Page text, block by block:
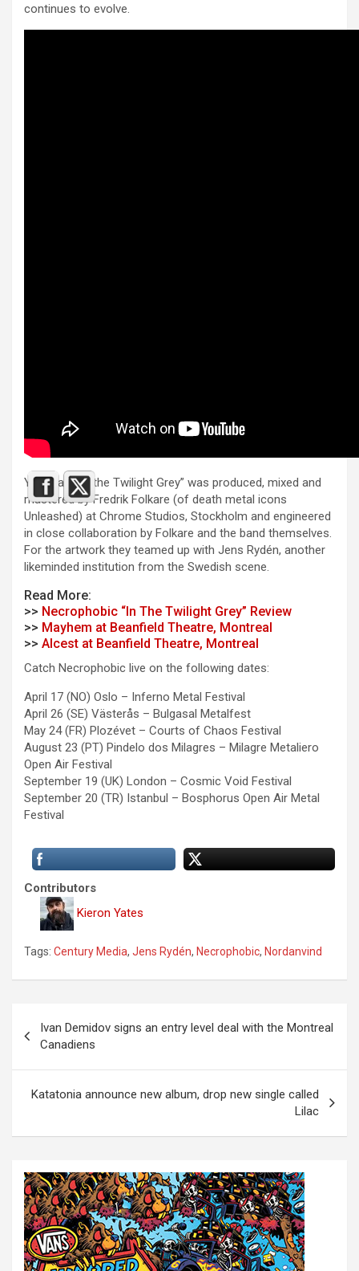
continues to evolve.
Yet again “In the Twilight Grey” was produced, mixed and
mastered by Fredrik Folkare (of death metal icons
Unleashed) at Chrome Studios, Stockholm and engineered
in close collaboration by Folkare and the band themselves.
For the artwork they teamed up with Jens Rydén, another
likeminded institution from the Swedish scene.
Read More:
>> Necrophobic “In The Twilight Grey” Review
>> Mayhem at Beanfield Theatre, Montreal
>> Alcest at Beanfield Theatre, Montreal
Catch Necrophobic live on the following dates:
April 17 (NO) Oslo – Inferno Metal Festival
April 26 (SE) Västerås – Bulgasal Metalfest
May 24 (FR) Plozévet – Courts of Chaos Festival
August 23 (PT) Pindelo dos Milagres – Milagre Metaliero
Open Air Festival
September 19 (UK) London – Cosmic Void Festival
September 20 (TR) Istanbul – Bosphorus Open Air Metal
Festival
Contributors
Kieron Yates
Tags: Century Media, Jens Rydén, Necrophobic, Nordanvind
s
a
Ivan Demidov signs an entry level deal with the Montreal
Canadiens
Katatonia announce new album, drop new single called
Lilac